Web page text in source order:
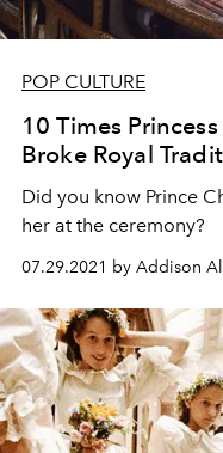
POP CULTURE
10 Times
Broke Royal
Did you know Prince
her at the ceremony?
07.29.2021 by Addison